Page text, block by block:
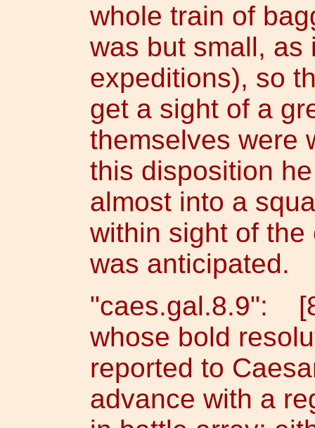
whole train of
was but small, as
expeditions), so
get a sight of a
themselves were
this disposition
almost into a
within sight of
was anticipated.
"caes.gal.8.9":
whose bold
reported to
advance with a